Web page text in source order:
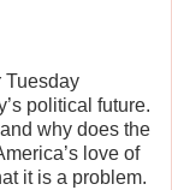
Tuesday
political future.
why does the
love of
it is a problem.